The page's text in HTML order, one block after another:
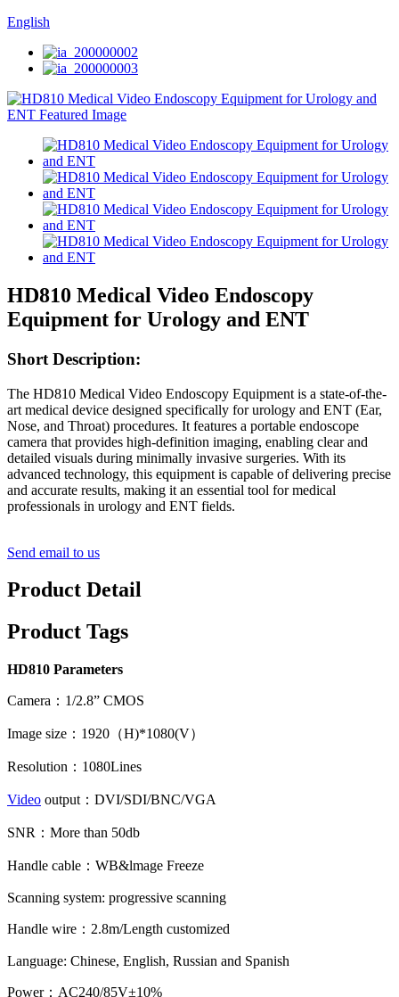
English
HD810 Medical Video Endoscopy
Equipment for Urology and ENT
Short Description:
The HD810 Medical Video Endoscopy Equipment is a state-of-the-
art medical device designed specifically for urology and ENT (Ear,
Nose, and Throat) procedures. It features a portable endoscope
camera that provides high-definition imaging, enabling clear and
detailed visuals during minimally invasive surgeries. With its
advanced technology, this equipment is capable of delivering precise
and accurate results, making it an essential tool for medical
professionals in urology and ENT fields.
Send email to us
Product Detail
Product Tags
HD810 Parameters
Camera：1/2.8” CMOS
Image size：1920（H)*1080(V）
Resolution：1080Lines
Video output：DVI/SDI/BNC/VGA
SNR：More than 50db
Handle cable：WB&lmage Freeze
Scanning system: progressive scanning
Handle wire：2.8m/Length customized
Language: Chinese, English, Russian and Spanish
Power：AC240/85V±10%